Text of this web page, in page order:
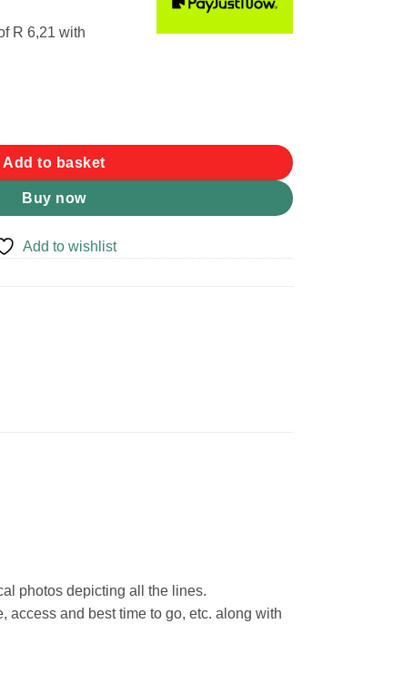
R 6,21 with
Add to basket
Buy now
Add to wishlist
photos depicting all the lines.
access and best time to go, etc. along with